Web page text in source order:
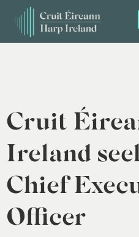
Cruit
Ireland
Chief
Officer